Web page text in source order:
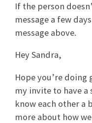
If the person
message a few
message above.
Hey Sandra,
Hope you’re
my invite to have
know each other a
more about how